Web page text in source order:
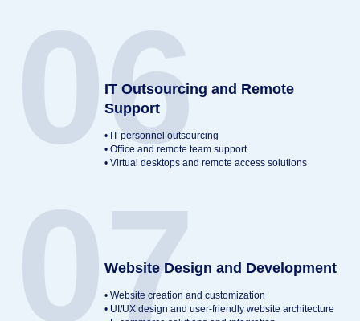
IT Outsourcing and Remote
Support
• IT personnel outsourcing
• Office and remote team support
• Virtual desktops and remote access solutions
06
Website Design and Development
• Website creation and customization
• UI/UX design and user-friendly website architecture
07